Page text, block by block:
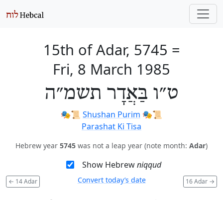
15th of Adar, 5745 =
Fri, 8 March 1985
ט״ו בַּאֲדָר תשמ״ה
🎭️📜 Shushan Purim 🎭️📜
Parashat Ki Tisa
Hebrew year 5745 was not a leap year (note month: Adar)
Show Hebrewniqqud
← 14 Adar 16 Adar →
Convert today’s date